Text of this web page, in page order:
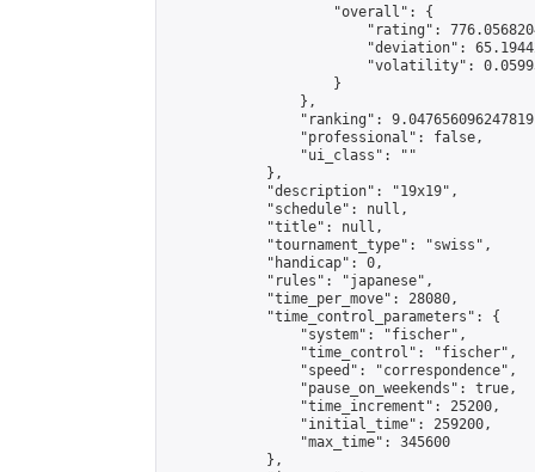
                    "overall": {
"rating":
"deviation":
"volatility":
                    }
                },
"ranking":
                "professional": false,
                "ui_class": ""
            },
            "description": "19x19",
            "schedule": null,
            "title": null,
            "tournament_type": "swiss",
            "handicap": 0,
            "rules": "japanese",
            "time_per_move": 28080,
            "time_control_parameters": {
                "system": "fischer",
                "time_control": "fischer",
                "speed": "correspondence",
                "pause_on_weekends": true,
                "time_increment": 25200,
                "initial_time": 259200,
                "max_time": 345600
            },